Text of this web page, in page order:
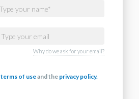
Why do we ask for your email?
terms of useand the privacy policy.